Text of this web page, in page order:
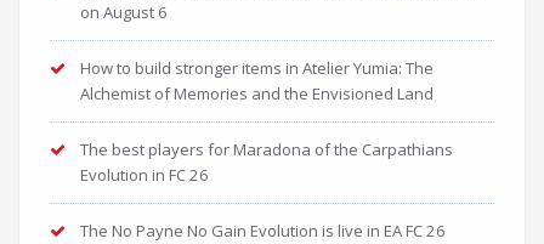
on August 6
How to build stronger items in Atelier Yumia: The
Alchemist of Memories and the Envisioned Land
The best players for Maradona of the Carpathians
Evolution in FC 26
The No Payne No Gain Evolution is live in EA FC 26